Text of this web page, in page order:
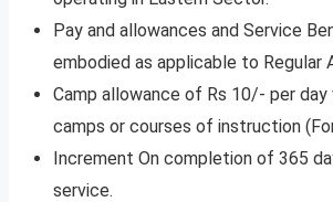
Pay and allowances and Service
embodied as applicable to Regular
Camp allowance of Rs 10/- per
camps or courses of instruction
Increment On completion of 365
service.